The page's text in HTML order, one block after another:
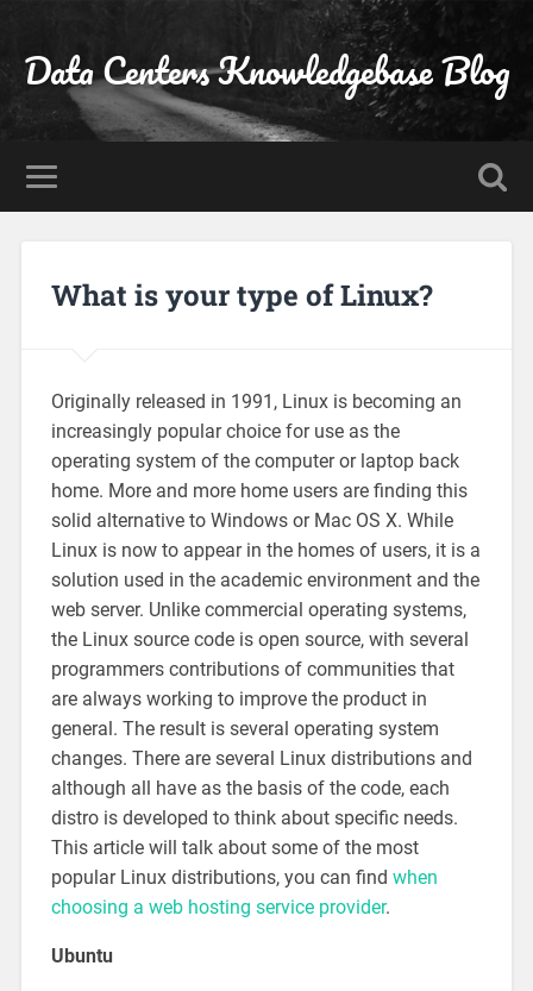
Data Centers Knowledgebase Blog
What is your type of Linux?
Originally released in 1991, Linux is becoming an
increasingly popular choice for use as the
operating system of the computer or laptop back
home. More and more home users are finding this
solid alternative to Windows or Mac OS X. While
Linux is now to appear in the homes of users, it is a
solution used in the academic environment and the
web server. Unlike commercial operating systems,
the Linux source code is open source, with several
programmers contributions of communities that
are always working to improve the product in
general. The result is several operating system
changes. There are several Linux distributions and
although all have as the basis of the code, each
distro is developed to think about specific needs.
This article will talk about some of the most
popular Linux distributions, you can find when
choosing a web hosting service provider.
Ubuntu